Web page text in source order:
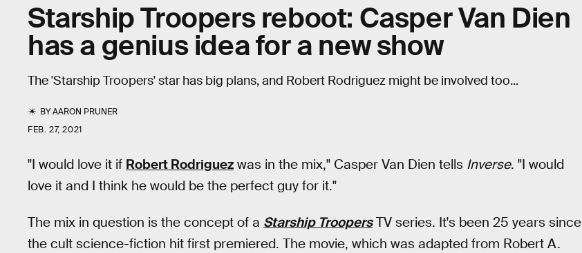
Starship Troopers reboot: Casper Van Dien
has a genius idea for a new show
The 'Starship Troopers' star has big plans, and Robert Rodriguez might be involved too...
BYAARON PRUNER
FEB. 27, 2021
"I would love it if Robert Rodriguez was in the mix," Casper Van Dien tells Inverse. "I would
love it and I think he would be the perfect guy for it."
The mix in question is the concept of a Starship TroopersTV series. It's been 25 years since
the cult science-fiction hit first premiered. The movie, which was adapted from Robert A.